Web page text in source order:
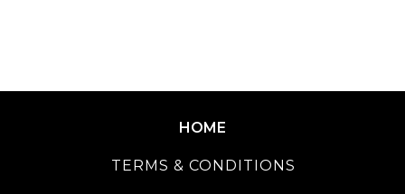
HOME
TERMS & CONDITIONS